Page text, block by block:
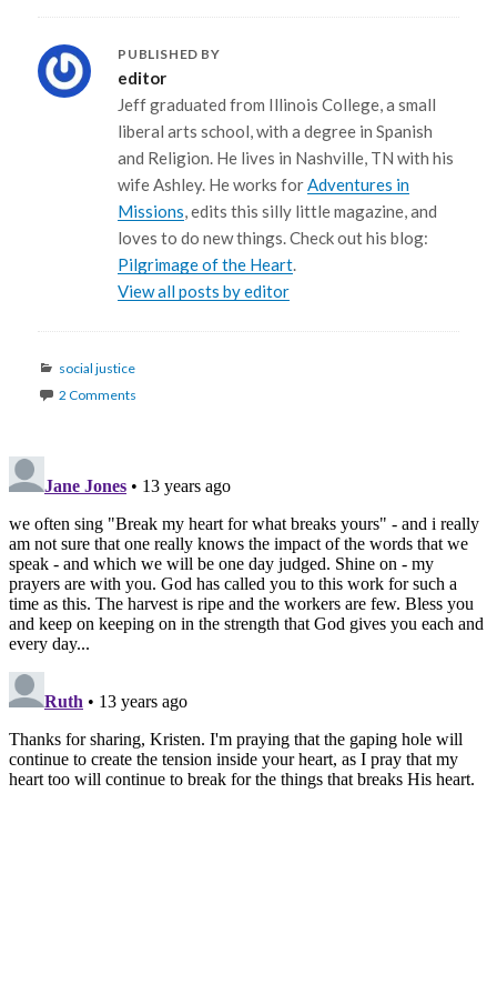
PUBLISHED BY
editor
Jeff graduated from Illinois College, a small
liberal arts school, with a degree in Spanish
and Religion. He lives in Nashville, TN with his
wife Ashley. He works forAdventures in
Missions, edits this silly little magazine, and
loves to do new things. Check out his blog:
Pilgrimage of the Heart.
View all posts by editor
Categories
social justice
2 Comments